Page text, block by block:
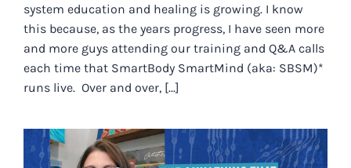
system education and healing is growing. I know
this because, as the years progress, I have seen more
and more guys attending our training and Q&A calls
each time that SmartBody SmartMind (aka: SBSM)*
runs live. Over and over, [...]